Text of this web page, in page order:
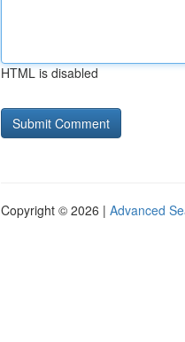
HTML is disabled
Copyright © 2026 | Advanced